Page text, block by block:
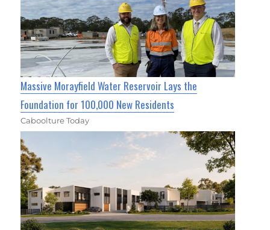
Massive Morayfield Water Reservoir Lays the
Foundation for 100,000 New Residents
Caboolture Today